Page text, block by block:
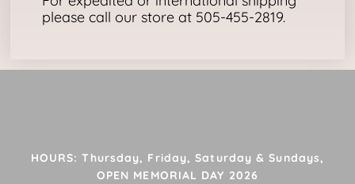
please call our store at 505-455-2819.
HOURS: Thursday, Friday, Saturday & Sundays,
OPEN MEMORIAL DAY 2026